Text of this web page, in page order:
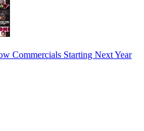
Commercials Starting Next Year